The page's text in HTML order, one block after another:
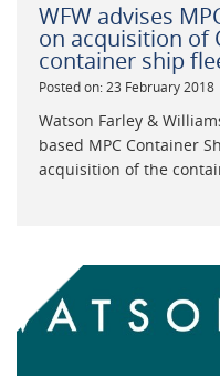
WFW advises
on acquisition of
container ship
Posted on: 23 February 2018
Watson Farley &
based MPC Container
acquisition of the